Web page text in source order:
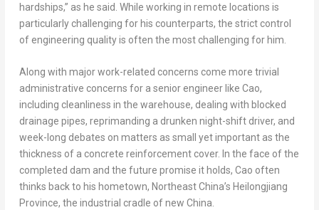
hardships,” as he said. While working in remote locations is
particularly challenging for his counterparts, the strict control
of engineering quality is often the most challenging for him.
Along with major work-related concerns come more trivial
administrative concerns for a senior engineer like Cao,
including cleanliness in the warehouse, dealing with blocked
drainage pipes, reprimanding a drunken night-shift driver, and
week-long debates on matters as small yet important as the
thickness of a concrete reinforcement cover. In the face of the
completed dam and the future promise it holds, Cao often
thinks back to his hometown, Northeast China’s Heilongjiang
Province, the industrial cradle of new China.